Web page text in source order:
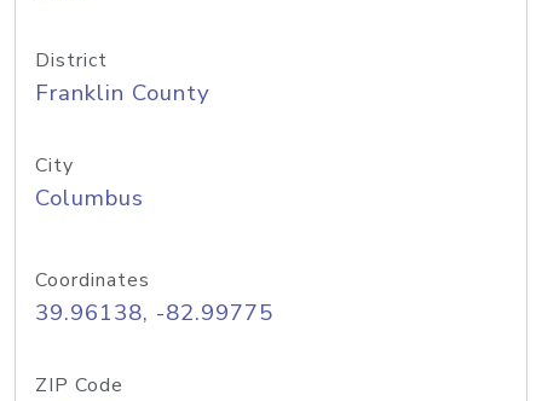
District
Franklin County
City
Columbus
Coordinates
39.96138, -82.99775
ZIP Code